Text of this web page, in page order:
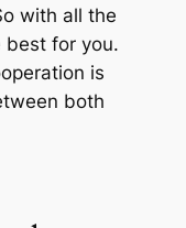
with all the
best for you.
is
both